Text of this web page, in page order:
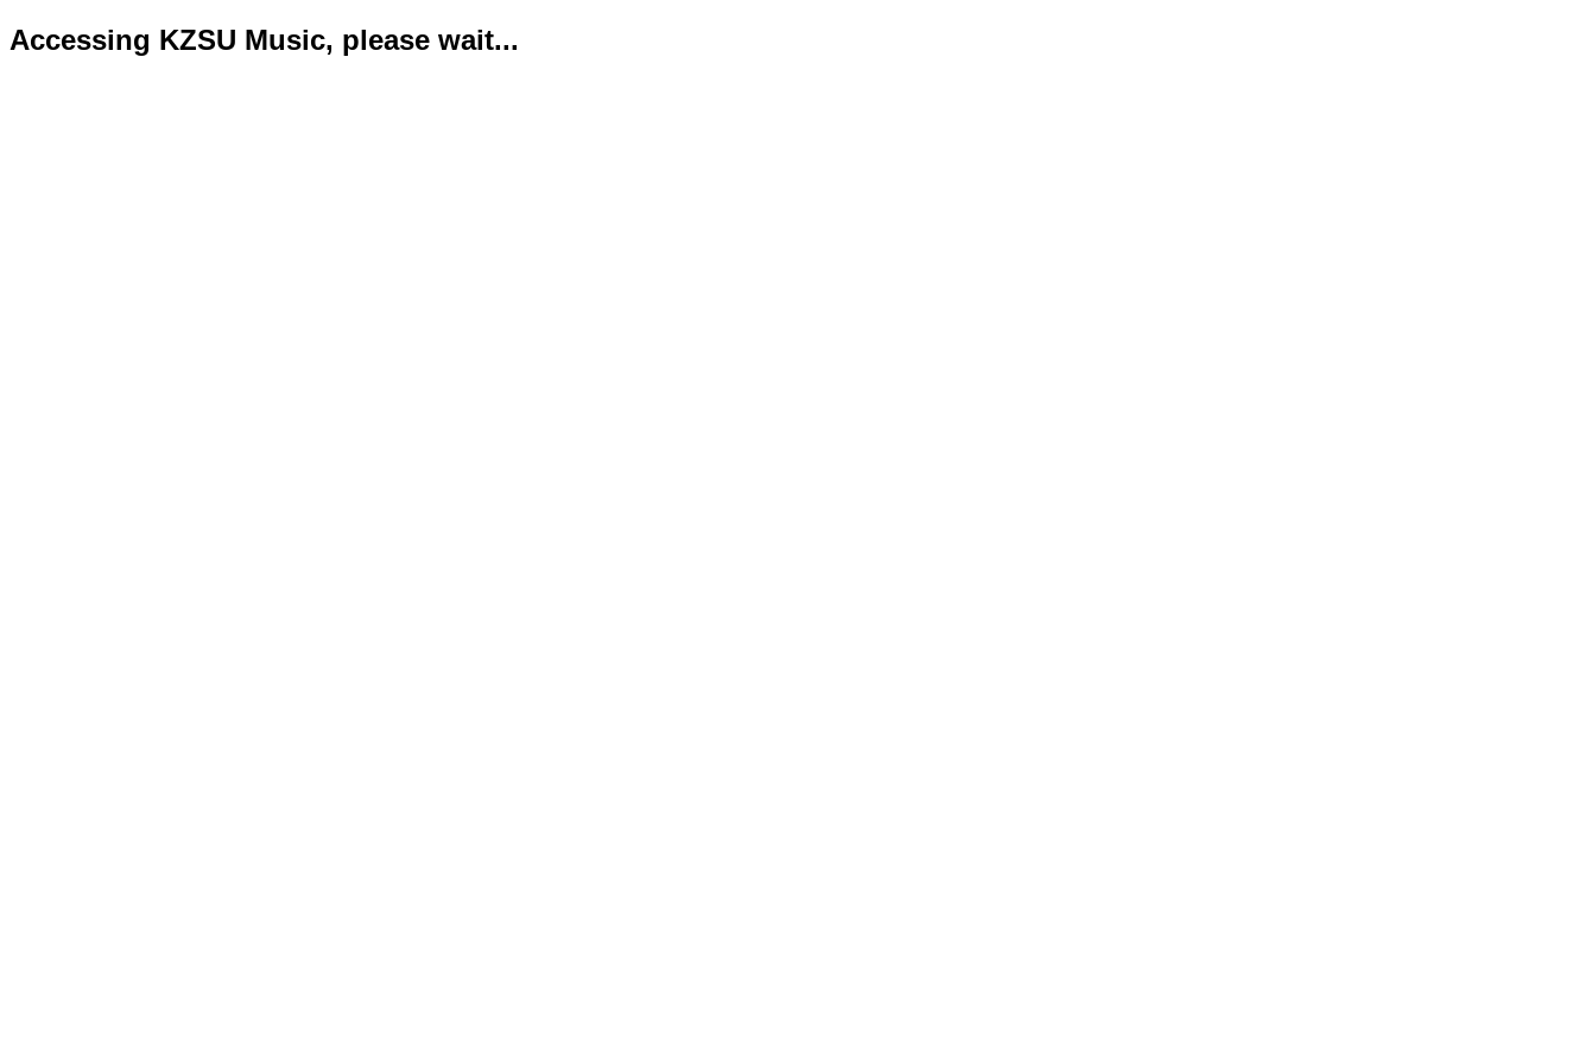
Accessing KZSU Music, please wait...